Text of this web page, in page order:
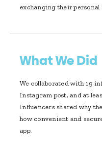
exchanging their
What We Did
We collaborated with 19
Instagram post, and at
Influencers shared why
how convenient and
app.